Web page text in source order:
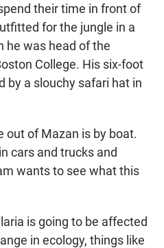
their time in front of
for the jungle in a
he was head of the
College. His six-foot
by a slouchy safari hat in
out of Mazan is by boat.
cars and trucks and
wants to see what this
is going to be affected
in ecology, things like